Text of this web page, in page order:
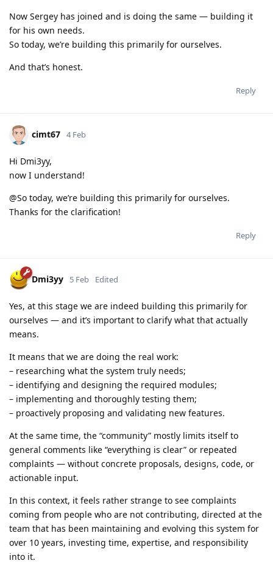
Now Sergey has joined and is doing the same — building it
for his own needs.
So today, we’re building this primarily for ourselves.
And that’s honest.
Reply
cimt67 4 Feb
Hi Dmi3yy,
now I understand!
@So today, we’re building this primarily for ourselves.
Thanks for the clarification!
Reply
Dmi3yy 5 Feb Edited
Yes, at this stage we are indeed building this primarily for
ourselves — and it’s important to clarify what that actually
means.
It means that we are doing the real work:
– researching what the system truly needs;
– identifying and designing the required modules;
– implementing and thoroughly testing them;
– proactively proposing and validating new features.
At the same time, the “community” mostly limits itself to
general comments like “everything is clear” or repeated
complaints — without concrete proposals, designs, code, or
actionable input.
In this context, it feels rather strange to see complaints
coming from people who are not contributing, directed at the
team that has been maintaining and evolving this system for
over 10 years, investing time, expertise, and responsibility
into it.